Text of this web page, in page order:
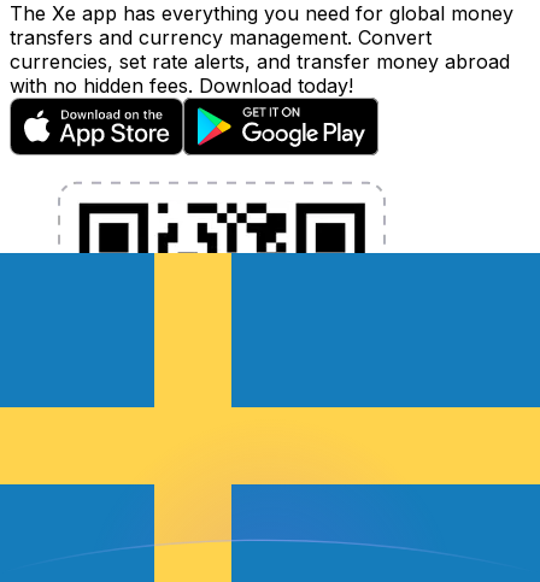
The Xe app has everything you need for global money
transfers and currency management. Convert
currencies, set rate alerts, and transfer money abroad
with no hidden fees. Download today!